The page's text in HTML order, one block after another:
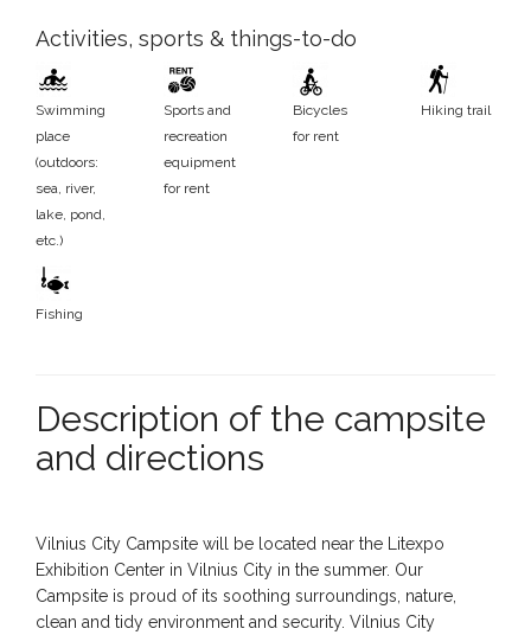
Activities, sports & things-to-do
Swimming
place
(outdoors:
sea, river,
lake, pond,
etc.)
Sports and
recreation
equipment
for rent
Bicycles
for rent
Hiking trail
Fishing
Description of the campsite
and directions
Vilnius City Campsite will be located near the Litexpo
Exhibition Center in Vilnius City in the summer. Our
Campsite is proud of its soothing surroundings, nature,
clean and tidy environment and security. Vilnius City